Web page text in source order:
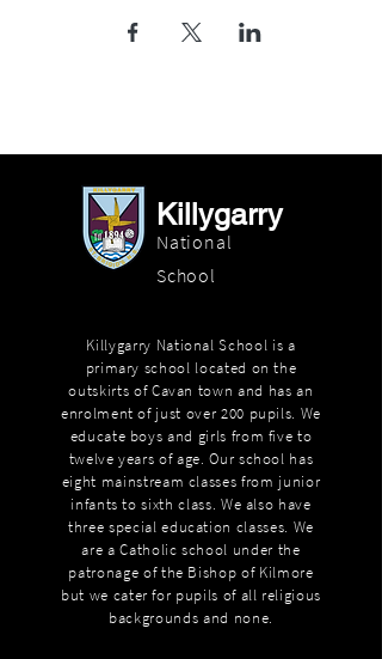
Killygarry
National
School
Killygarry National School is a
primary school located on the
outskirts of Cavan town and has an
enrolment of just over 200 pupils. We
educate boys and girls from five to
twelve years of age. Our school has
eight mainstream classes from junior
infants to sixth class. We also have
three special education classes. We
are a Catholic school under the
patronage of the Bishop of Kilmore
but we cater for pupils of all religious
backgrounds and none.